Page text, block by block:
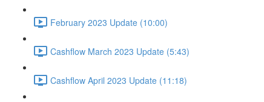
February 2023 Update (10:00)
Cashflow March 2023 Update (5:43)
Cashflow April 2023 Update (11:18)